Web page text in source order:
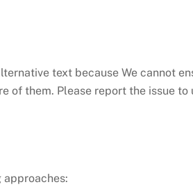
text because We cannot
them. Please report the issue to